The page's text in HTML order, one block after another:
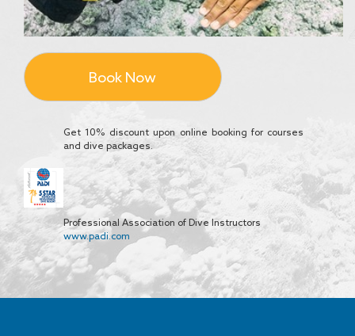
Book Now
Get 10% discount upon online booking for courses
and dive packages.
Professional Association of Dive Instructors
www.padi.com